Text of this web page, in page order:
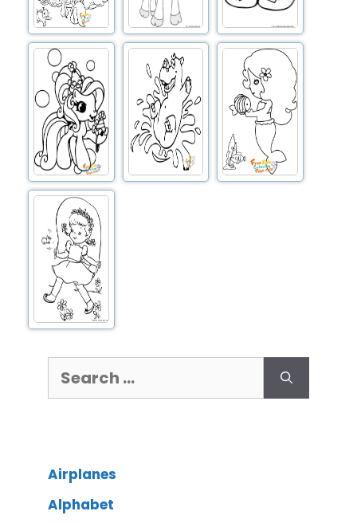
Airplanes
Alphabet